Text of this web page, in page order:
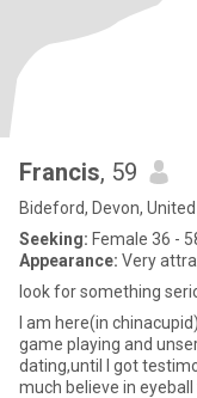
Francis, 59
Bideford, Devon,
Seeking: Female 36 -
Appearance: Very
look for something
I am here(in
game playing and
dating,until I got
much believe in